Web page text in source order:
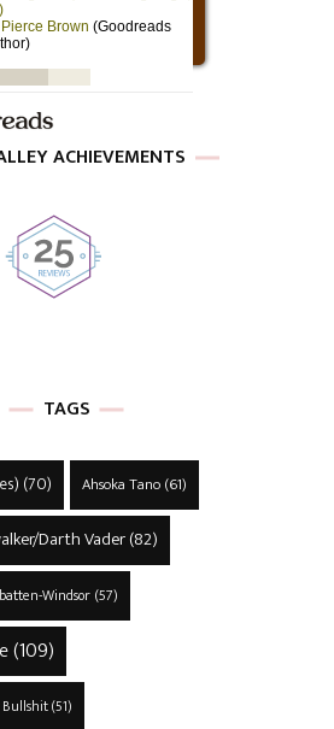
ACHIEVEMENTS
TAGS
(70) Ahsoka Tano(61)
Darth Vader(82)
Windsor(57)
(109)
Bullshit(51)